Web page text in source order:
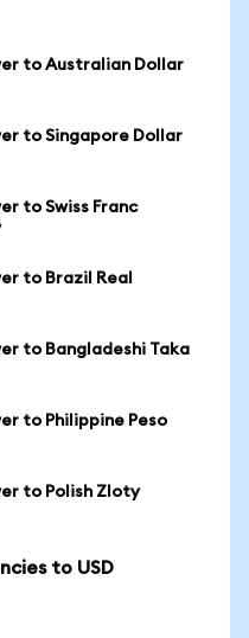
to Australian Dollar
to Singapore Dollar
to Swiss Franc
to Brazil Real
to Bangladeshi Taka
to Philippine Peso
to Polish Zloty
to USD